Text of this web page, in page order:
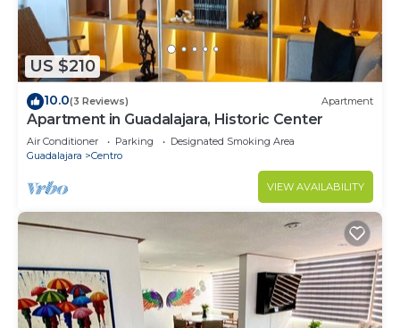
US $210
10.0(3 Reviews) Apartment
Apartment in Guadalajara, Historic Center
Air Conditioner Parking
Designated Smoking Area
Guadalajara
Centro
VIEW AVAILABILITY